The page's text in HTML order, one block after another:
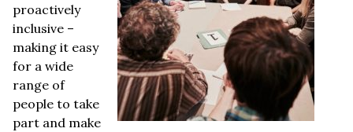
proactively
inclusive –
making it easy
for a wide
range of
people to take
part and make